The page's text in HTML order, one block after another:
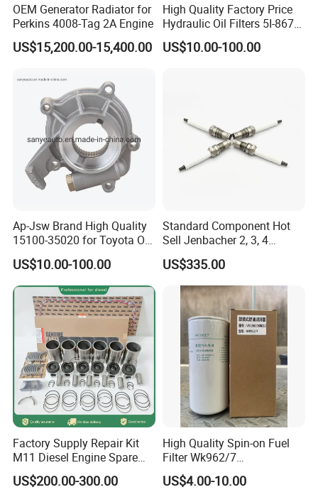
OEM Generator Radiator for
Perkins 4008-Tag 2A Engine
US$15,200.00-15,400.00
High Quality Factory Price
Hydraulic Oil Filters 5I-8670
for E Ec Excavator 5I-8670
Oil Return Base
US$10.00-100.00
Ap-Jsw Brand High Quality
15100-35020 for Toyota Oil
Pump
US$10.00-100.00
Standard Component Hot
Sell Jenbacher 2, 3, 4
Natural Gas Engine
US$335.00
Factory Supply Repair Kit
M11 Diesel Engine Spare
Parts Overhaul Kit 4090008
4025158 4318308 4089478
US$200.00-300.00
High Quality Spin-on Fuel
Filter Wk962/7
Vg1560080012 FF5761 for
Sinotruk HOWO 336/371HP,
US$4.00-10.00